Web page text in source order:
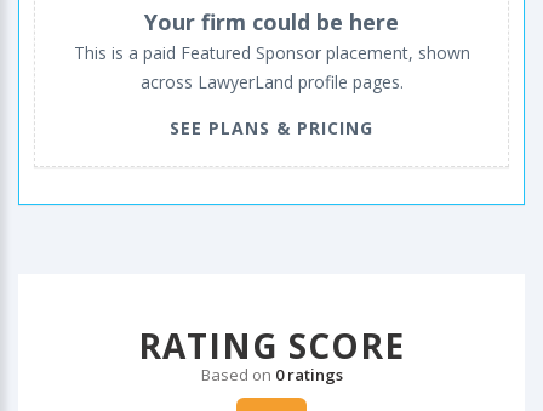
Your firm could be here
This is a paid Featured Sponsor placement, shown
across LawyerLand profile pages.
SEE PLANS & PRICING
RATING SCORE
Based on 0 ratings